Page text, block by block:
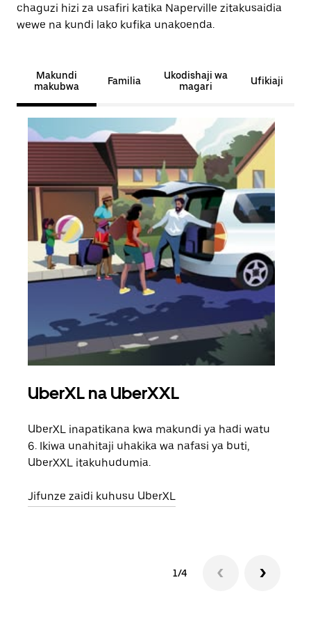
chaguzi hizi za usafiri katika Naperville zitakusaidia
wewe na kundi lako kufika unakoenda.
Makundi
makubwa
Familia
Ukodishaji wa
magari
Ufikiaji
UberXL na UberXXL
UberXL inapatikana kwa makundi ya hadi watu
6. Ikiwa unahitaji uhakika wa nafasi ya buti,
UberXXL itakuhudumia.
Jifunze zaidi kuhusu UberXL
1/4